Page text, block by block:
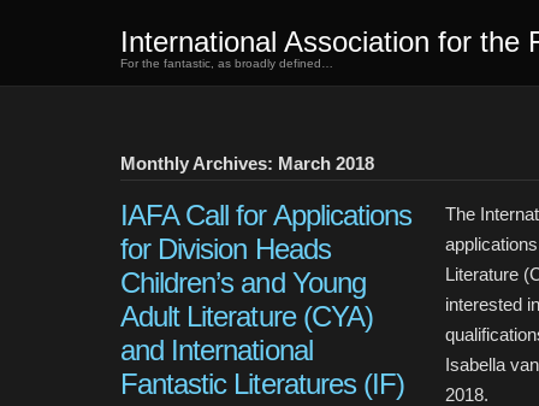
International Association for the
For the fantastic, as broadly defined…
Monthly Archives: March 2018
IAFA Call for Applications
for Division Heads
Children’s and Young
Adult Literature (CYA)
and International
Fantastic Literatures (IF)
The
Literature
interested
Isabella
2018.